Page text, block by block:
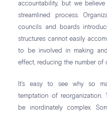
accountability, but we
streamlined process.
councils and boards
structures cannot easily
to be involved in making
effect, reducing the number of
It’s easy to see why so
temptation of reorganization.
be inordinately complex.